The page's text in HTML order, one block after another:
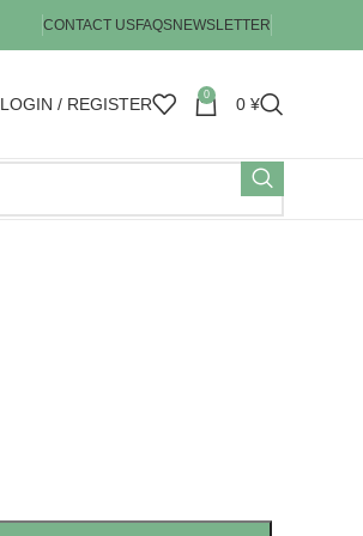
CONTACT USFAQSNEWSLETTER
LOGIN / REGISTER 0 0 ¥